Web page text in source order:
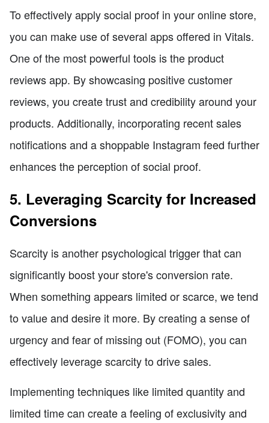
To effectively apply social proof in your online store,
you can make use of several apps offered in Vitals.
One of the most powerful tools is the product
reviews app. By showcasing positive customer
reviews, you create trust and credibility around your
products. Additionally, incorporating recent sales
notifications and a shoppable Instagram feed further
enhances the perception of social proof.
5. Leveraging Scarcity for Increased
Conversions
Scarcity is another psychological trigger that can
significantly boost your store's conversion rate.
When something appears limited or scarce, we tend
to value and desire it more. By creating a sense of
urgency and fear of missing out (FOMO), you can
effectively leverage scarcity to drive sales.
Implementing techniques like limited quantity and
limited time can create a feeling of exclusivity and